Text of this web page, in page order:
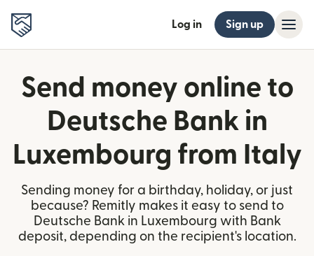
Log in Sign up
Send money online to
Deutsche Bank in
Luxembourg from Italy
Sending money for a birthday, holiday, or just
because? Remitly makes it easy to send to
Deutsche Bank in Luxembourg with Bank
deposit, depending on the recipient's location.